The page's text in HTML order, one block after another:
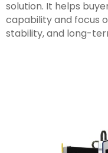
solution. It helps
capability and focus
stability, and long-